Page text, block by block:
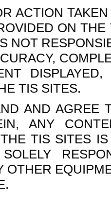
ACTION
ON
NOT
TIS SITES.
AND AGREE
ANY
TIS SITES
OTHER